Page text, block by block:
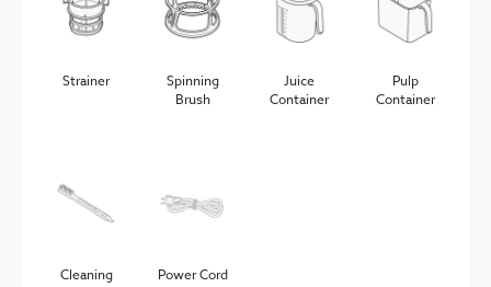
Strainer
Spinning
Brush
Juice
Container
Pulp
Container
Cleaning
Power Cord